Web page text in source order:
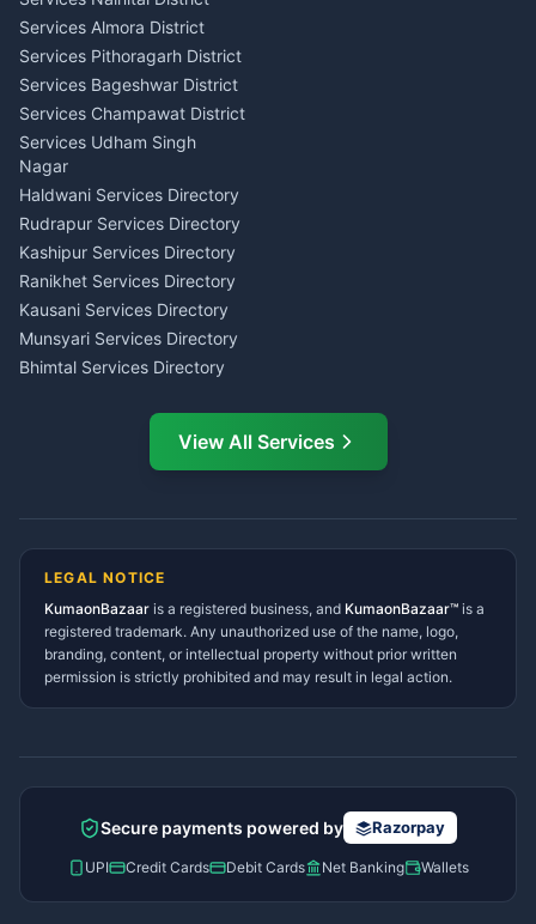
Kumaon
Acting Coach Theatre
Teacher Nainital
Astrology Horoscope Almora
Tarot Reading Kumaon
Wedding Band Baaja
Haldwani
RTI Filing Assistance Almora
Contract Drafting Rudrapur
Chartered Accountant CA
Nainital
Investment Consultant
Haldwani
Tax PAN Card Services
Kumaon
Insurance Advisor Almora
LIC Agent Nainital
CSC Services Common
Service Center Pithoragarh
Services Almora District
Services Pithoragarh District
Services Bageshwar District
Services Champawat District
Services Udham Singh
Nagar
Haldwani Services Directory
Rudrapur Services Directory
Kashipur Services Directory
Ranikhet Services Directory
Kausani Services Directory
Munsyari Services Directory
Bhimtal Services Directory
Ramnagar Services Directory
Tanakpur Services Directory
Gangolihat Services
Directory
View All Services
LEGAL NOTICE
KumaonBazaar is a registered business, and KumaonBazaar™ is a
registered trademark. Any unauthorized use of the name, logo,
branding, content, or intellectual property without prior written
permission is strictly prohibited and may result in legal action.
Secure payments powered by Razorpay
UPI Credit Cards Debit Cards Net Banking Wallets
AI Ask Dai AI
Namaste! Main
hoon — aapka Kumaon Bazaar
Kya chahiye aapko?
⚠️Mujhe shikayat karni hai 💡Mera sujhav hai
📝 Feedback dena chahta hoon
How do I post a free ad?